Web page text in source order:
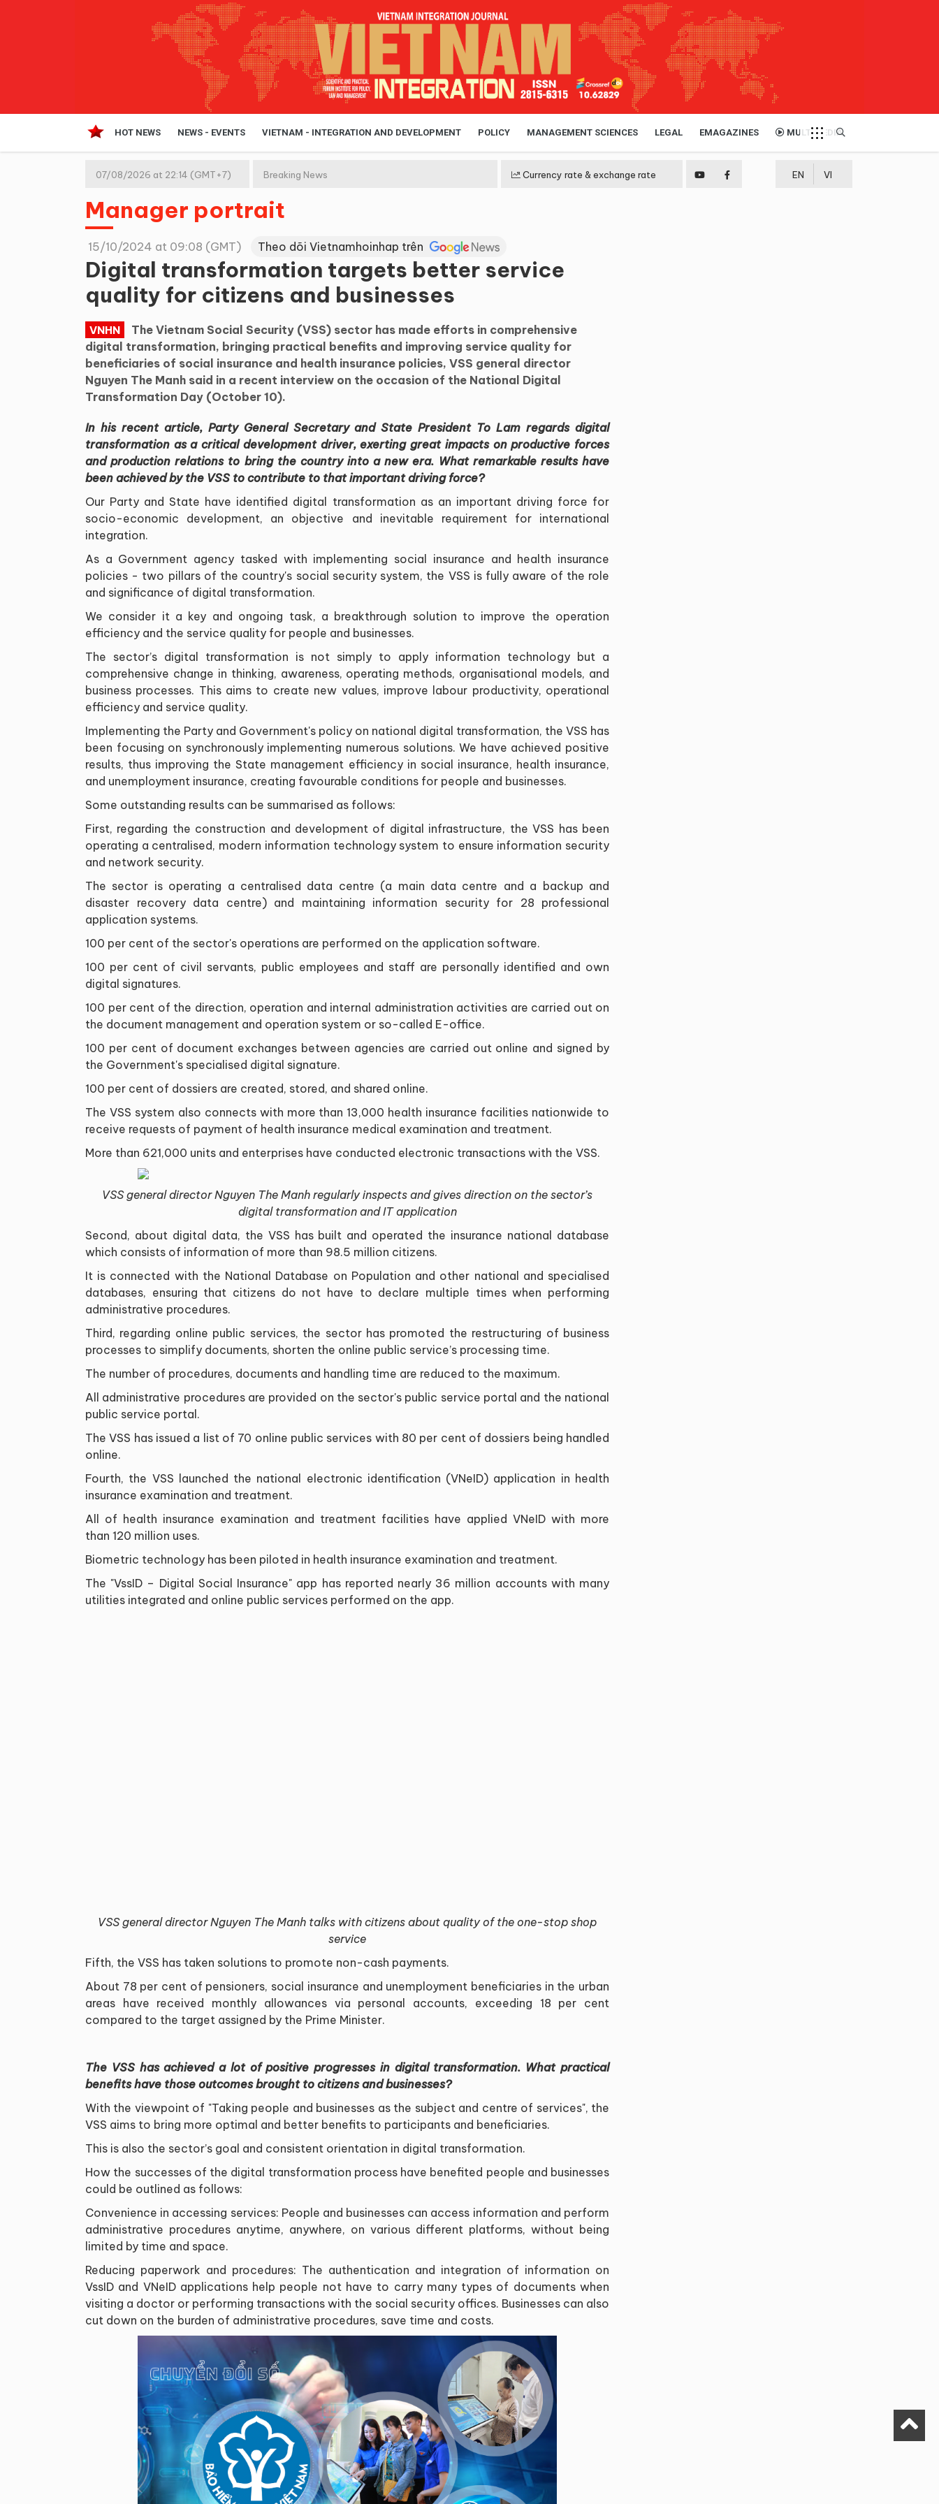
HOT NEWS NEWS - EVENTS VIETNAM - INTEGRATION AND DEVELOPMENT POLICY MANAGEMENT SCIENCES LEGAL EMAGAZINES MULTIMEDIA
07/08/2026 at 22:14 (GMT+7) Breaking News Currency rate & exchange rate EN VI
Manager portrait
15/10/2024 at 09:08 (GMT) Theo dõi Vietnamhoinhap trên
Digital transformation targets better service
quality for citizens and businesses
VNHN
The Vietnam Social Security (VSS) sector has made efforts in comprehensive
digital transformation, bringing practical benefits and improving service quality for
beneficiaries of social insurance and health insurance policies, VSS general director
Nguyen The Manh said in a recent interview on the occasion of the National Digital
Transformation Day (October 10).
In his recent article, Party General Secretary and State President To Lam regards digital
transformation as a critical development driver, exerting great impacts on productive forces
and production relations to bring the country into a new era. What remarkable results have
been achieved by the VSS to contribute to that important driving force?
Our Party and State have identified digital transformation as an important driving force for
socio-economic development, an objective and inevitable requirement for international
integration.
As a Government agency tasked with implementing social insurance and health insurance
policies - two pillars of the country's social security system, the VSS is fully aware of the role
and significance of digital transformation.
We consider it a key and ongoing task, a breakthrough solution to improve the operation
efficiency and the service quality for people and businesses.
The sector’s digital transformation is not simply to apply information technology but a
comprehensive change in thinking, awareness, operating methods, organisational models, and
business processes. This aims to create new values, improve labour productivity, operational
efficiency and service quality.
Implementing the Party and Government's policy on national digital transformation, the VSS has
been focusing on synchronously implementing numerous solutions. We have achieved positive
results, thus improving the State management efficiency in social insurance, health insurance,
and unemployment insurance, creating favourable conditions for people and businesses.
Some outstanding results can be summarised as follows:
First, regarding the construction and development of digital infrastructure, the VSS has been
operating a centralised, modern information technology system to ensure information security
and network security.
The sector is operating a centralised data centre (a main data centre and a backup and
disaster recovery data centre) and maintaining information security for 28 professional
application systems.
100 per cent of the sector's operations are performed on the application software.
100 per cent of civil servants, public employees and staff are personally identified and own
digital signatures.
100 per cent of the direction, operation and internal administration activities are carried out on
the document management and operation system or so-called E-office.
100 per cent of document exchanges between agencies are carried out online and signed by
the Government's specialised digital signature.
100 per cent of dossiers are created, stored, and shared online.
The VSS system also connects with more than 13,000 health insurance facilities nationwide to
receive requests of payment of health insurance medical examination and treatment.
More than 621,000 units and enterprises have conducted electronic transactions with the VSS.
VSS general director Nguyen The Manh regularly inspects and gives direction on the sector’s
digital transformation and IT application
Second, about digital data, the VSS has built and operated the insurance national database
which consists of information of more than 98.5 million citizens.
It is connected with the National Database on Population and other national and specialised
databases, ensuring that citizens do not have to declare multiple times when performing
administrative procedures.
Third, regarding online public services, the sector has promoted the restructuring of business
processes to simplify documents, shorten the online public service’s processing time.
The number of procedures, documents and handling time are reduced to the maximum.
All administrative procedures are provided on the sector's public service portal and the national
public service portal.
The VSS has issued a list of 70 online public services with 80 per cent of dossiers being handled
online.
Fourth, the VSS launched the national electronic identification (VNeID) application in health
insurance examination and treatment.
All of health insurance examination and treatment facilities have applied VNeID with more
than 120 million uses.
Biometric technology has been piloted in health insurance examination and treatment.
The "VssID – Digital Social Insurance" app has reported nearly 36 million accounts with many
utilities integrated and online public services performed on the app.
VSS general director Nguyen The Manh talks with citizens about quality of the one-stop shop
service
Fifth, the VSS has taken solutions to promote non-cash payments.
About 78 per cent of pensioners, social insurance and unemployment beneficiaries in the urban
areas have received monthly allowances via personal accounts, exceeding 18 per cent
compared to the target assigned by the Prime Minister.
The VSS has achieved a lot of positive progresses in digital transformation. What practical
benefits have those outcomes brought to citizens and businesses?
With the viewpoint of "Taking people and businesses as the subject and centre of services", the
VSS aims to bring more optimal and better benefits to participants and beneficiaries.
This is also the sector’s goal and consistent orientation in digital transformation.
How the successes of the digital transformation process have benefited people and businesses
could be outlined as follows:
Convenience in accessing services: People and businesses can access information and perform
administrative procedures anytime, anywhere, on various different platforms, without being
limited by time and space.
Reducing paperwork and procedures: The authentication and integration of information on
VssID and VNeID applications help people not have to carry many types of documents when
visiting a doctor or performing transactions with the social security offices. Businesses can also
cut down on the burden of administrative procedures, save time and costs.